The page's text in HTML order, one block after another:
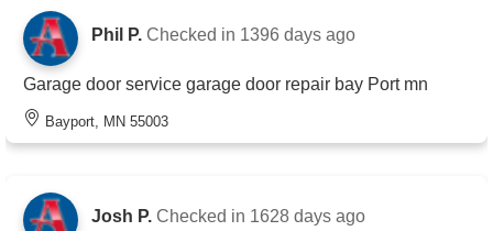
Phil P. Checked in 1396 days ago
Garage door service garage door repair bay Port mn
Bayport, MN 55003
Josh P. Checked in 1628 days ago